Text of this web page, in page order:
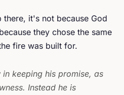
there, it's not because God
they chose the same
fire was built for.
keeping his promise, as
Instead he is